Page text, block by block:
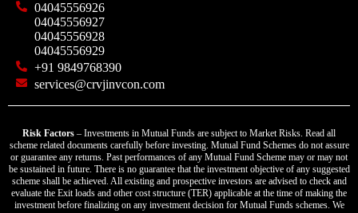
04045556926
04045556927
04045556928
04045556929
+91 9849768390
services@crvjinvcon.com
Risk Factors – Investments in Mutual Funds are subject to Market Risks. Read all
scheme related documents carefully before investing. Mutual Fund Schemes do not assure
or guarantee any returns. Past performances of any Mutual Fund Scheme may or may not
be sustained in future. There is no guarantee that the investment objective of any suggested
scheme shall be achieved. All existing and prospective investors are advised to check and
evaluate the Exit loads and other cost structure (TER) applicable at the time of making the
investment before finalizing on any investment decision for Mutual Funds schemes. We